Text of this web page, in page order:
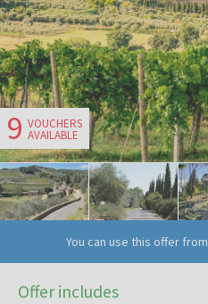
9 VOUCHERS
AVAILABLE
You can use this offer from
Offer includes